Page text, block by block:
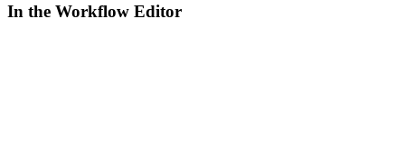
In the Workflow Editor